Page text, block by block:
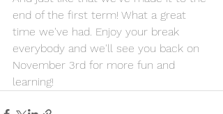
end of the first term! What a great
time we've had. Enjoy your break
everybody and we'll see you back on
November 3rd for more fun and
learning!